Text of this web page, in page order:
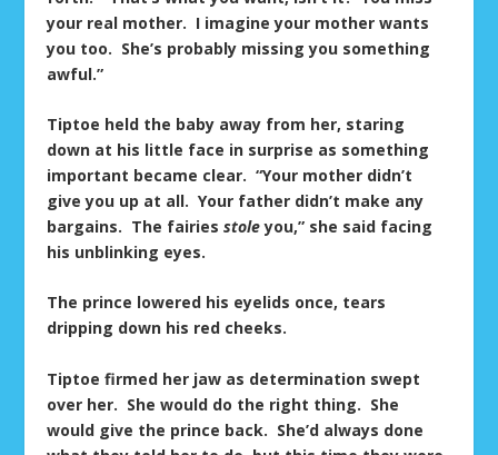
your real mother. I imagine your mother wants
you too. She’s probably missing you something
awful.”
Tiptoe held the baby away from her, staring
down at his little face in surprise as something
important became clear. “Your mother didn’t
give you up at all. Your father didn’t make any
bargains. The fairies stoleyou,” she said facing
his unblinking eyes.
The prince lowered his eyelids once, tears
dripping down his red cheeks.
Tiptoe firmed her jaw as determination swept
over her. She would do the right thing. She
would give the prince back. She’d always done